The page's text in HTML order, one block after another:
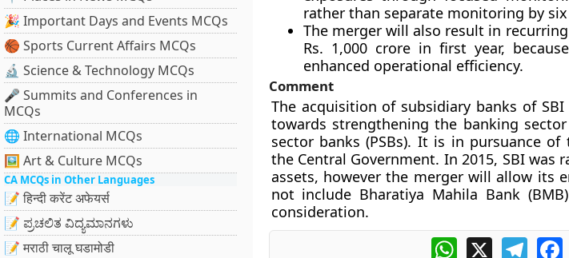
🎉 Important Days and Events MCQs
🏀 Sports Current Affairs MCQs
🔬 Science & Technology MCQs
🎤 Summits and Conferences in
MCQs
🌐 International MCQs
🖼 Art & Culture MCQs
CA MCQs in Other Languages
📝 हिन्दी करेंट अफेयर्स
📝 ಪ್ರಚಲಿತ ವಿದ್ಯಮಾನಗಳು
📝 मराठी चालू घडामोडी
rather than separate monitoring by
The merger will also result in
Rs. 1,000 crore in first year,
enhanced operational efficiency.
Comment
The acquisition of subsidiary banks of
towards strengthening the banking
sector banks (PSBs). It is in pursuance
the Central Government. In 2015, SBI
assets, however the merger will allow its
not include Bharatiya Mahila Bank
consideration.
WhatsApp
X